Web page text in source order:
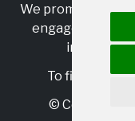
We promote
engage with
inclusion
To find out
© Copyright